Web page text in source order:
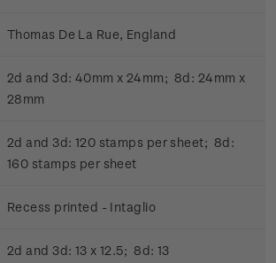
Thomas De La Rue, England
2d and 3d: 40mm x 24mm; 8d: 24mm x
28mm
2d and 3d: 120 stamps per sheet; 8d:
160 stamps per sheet
Recess printed - Intaglio
2d and 3d: 13 x 12.5; 8d: 13